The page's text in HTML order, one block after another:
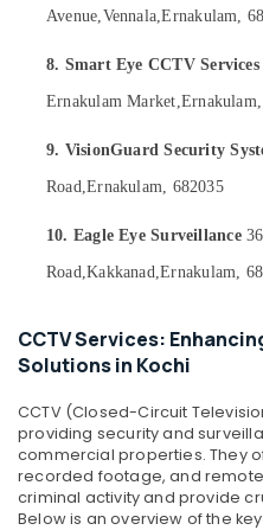
Dealers
Nedumbassery
CCTV
Service
CCTV
in
Nedumbassery
CCTV
Dealers
in
Angamaly
CCTV
Office
& Supplies
Packaging
IT &
Travel
&
Tourism
Sports
&
Hobbies
Avenue,Vennala,Ernakulam,
8. Smart Eye CCTV Services
Ernakulam Market,
9. VisionGuard Security
Road,Ernakulam, 682035
10. Eagle Eye Surveillance
Road,Kakkanad,Ernakulam,
CCTV Services:
Solutions in Kochi
CCTV (Closed-Circuit
providing security and
commercial properties. They
recorded footage, and
criminal activity and provide
Below is an overview of the